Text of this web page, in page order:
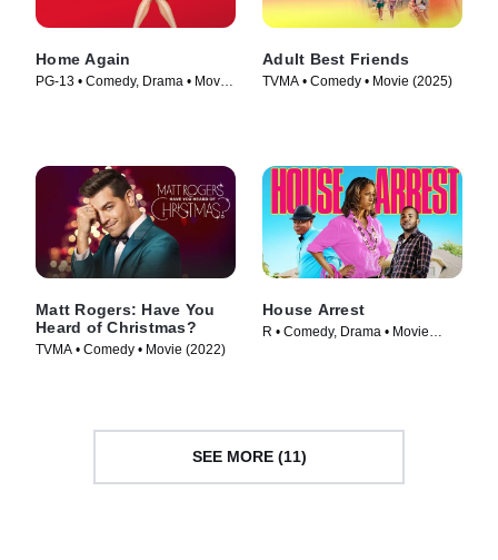
Home Again
PG-13 • Comedy, Drama • Movie
Adult Best Friends
TVMA • Comedy • Movie (2025)
Matt Rogers: Have You
Heard of Christmas?
TVMA • Comedy • Movie (2022)
House Arrest
R • Comedy, Drama • Movie
SEE MORE (11)